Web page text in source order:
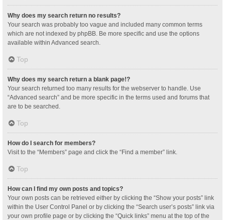
Why does my search return no results?
Your search was probably too vague and included many common terms
which are not indexed by phpBB. Be more specific and use the options
available within Advanced search.
Top
Why does my search return a blank page!?
Your search returned too many results for the webserver to handle. Use
“Advanced search” and be more specific in the terms used and forums that
are to be searched.
Top
How do I search for members?
Visit to the “Members” page and click the “Find a member” link.
Top
How can I find my own posts and topics?
Your own posts can be retrieved either by clicking the “Show your posts” link
within the User Control Panel or by clicking the “Search user’s posts” link via
your own profile page or by clicking the “Quick links” menu at the top of the